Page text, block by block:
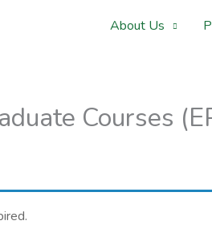
About Us
Courses